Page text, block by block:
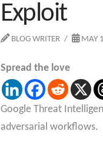
Exploit
BLOG WRITER MAY
Spread the love
Google Threat
adversarial workflows.